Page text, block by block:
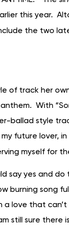
this year.
include the two
of track her
With
ballad style
future lover,
myself for
say yes and do
burning song
a love that
still sure there